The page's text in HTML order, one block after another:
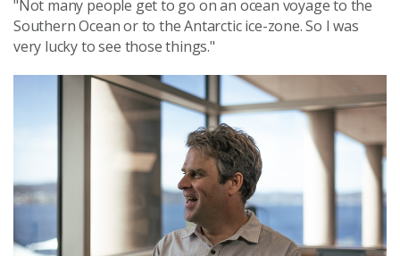
"Not many people get to go on an ocean voyage to the
Southern Ocean or to the Antarctic ice-zone. So I was
very lucky to see those things."